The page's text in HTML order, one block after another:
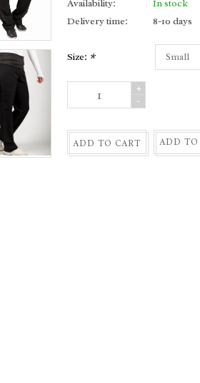
Availability:
In stock
Delivery time:
8-10 days
Size: *
+
-
ADD TO CART ADD TO